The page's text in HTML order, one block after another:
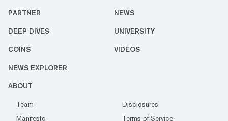
PARTNER NEWS
DEEP DIVES UNIVERSITY
COINS VIDEOS
NEWS EXPLORER
ABOUT
Team
Disclosures
Manifesto
Terms of Service